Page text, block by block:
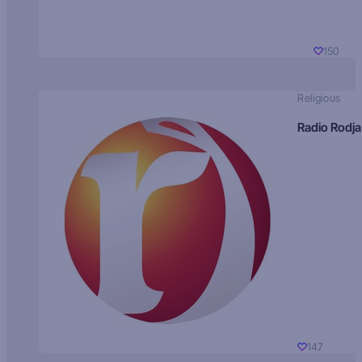
150
Religious
Radio Rodja
147